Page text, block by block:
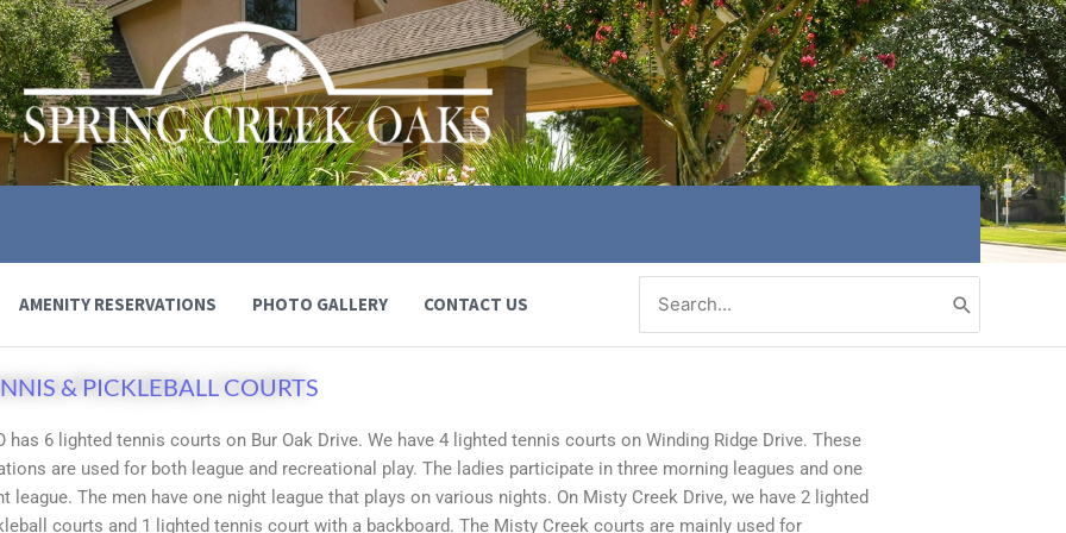
AMENITY RESERVATIONS PHOTO GALLERY CONTACT US
for:
& PICKLEBALL COURTS
has 6 lighted tennis courts on Bur Oak Drive. We have 4 lighted tennis courts on Winding Ridge Drive. These
are used for both league and recreational play. The ladies participate in three morning leagues and one
league. The men have one night league that plays on various nights. On Misty Creek Drive, we have 2 lighted
courts and 1 lighted tennis court with a backboard. The Misty Creek courts are mainly used for